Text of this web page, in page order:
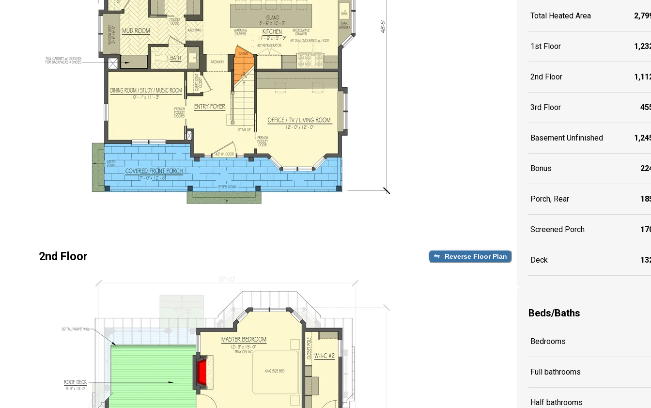
2nd Floor Reverse Floor Plan
Total Heated Area
1st Floor
2nd Floor
3rd Floor
Basement Unfinished
Bonus
Porch, Rear
Screened Porch
Deck
Beds/Baths
Bedrooms
Full bathrooms
Half bathrooms